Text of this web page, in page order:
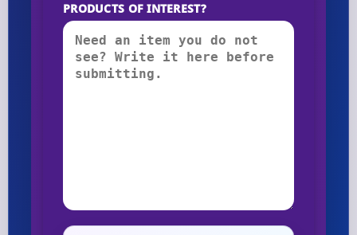
PRODUCTS OF INTEREST?